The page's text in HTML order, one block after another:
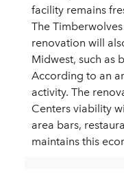
facility remains
The
renovation will
Midwest, such as
According to an
activity. The
Centers viability
area bars,
maintains this